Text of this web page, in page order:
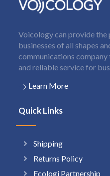
Voicology can provide
businesses of all shapes
communications
and reliable service for
Learn More
Quick Links
Shipping
Returns Policy
Ecologi Partnership